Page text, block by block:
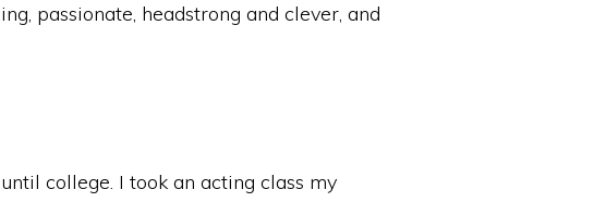
passionate, headstrong and clever, and
college. I took an acting class my